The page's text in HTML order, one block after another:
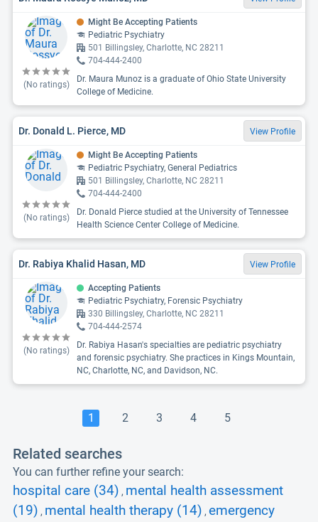
(No ratings)
Might Be Accepting Patients
Pediatric Psychiatry
501 Billingsley, Charlotte, NC 28211
704-444-2400
Dr. Maura Munoz is a graduate of Ohio State University
College of Medicine.
Dr. Donald L. Pierce, MD View Profile
(No ratings)
Might Be Accepting Patients
Pediatric Psychiatry, General Pediatrics
501 Billingsley, Charlotte, NC 28211
704-444-2400
Dr. Donald Pierce studied at the University of Tennessee
Health Science Center College of Medicine.
Dr. Rabiya Khalid Hasan, MD View Profile
(No ratings)
Accepting Patients
Pediatric Psychiatry, Forensic Psychiatry
330 Billingsley, Charlotte, NC 28211
704-444-2574
Dr. Rabiya Hasan's specialties are pediatric psychiatry
and forensic psychiatry. She practices in Kings Mountain,
NC, Charlotte, NC, and Davidson, NC.
1 2 3 4 5
Related searches
You can further refine your search:
hospital care (34) , mental health assessment
(19) , mental health therapy (14) , emergency